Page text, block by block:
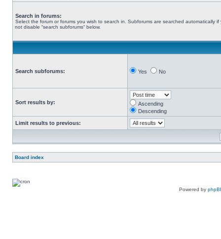
Search in forums:
Select the forum or forums you wish to search in. Subforums are searched automatically if
not disable “search subforums“ below.
Search subforums: Yes No
Sort results by:
Ascending
Descending
Limit results to previous:
Board index
Powered by